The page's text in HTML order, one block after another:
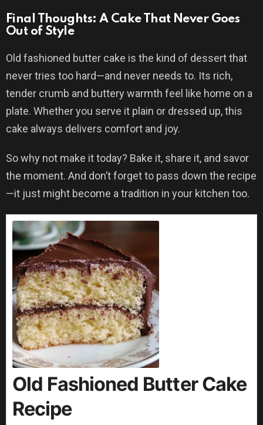
Final Thoughts: A Cake That Never Goes
Out of Style
Old fashioned butter cake is the kind of dessert that
never tries too hard—and never needs to. Its rich,
tender crumb and buttery warmth feel like home on a
plate. Whether you serve it plain or dressed up, this
cake always delivers comfort and joy.
So why not make it today? Bake it, share it, and savor
the moment. And don’t forget to pass down the recipe
—it just might become a tradition in your kitchen too.
Old Fashioned Butter Cake
Recipe